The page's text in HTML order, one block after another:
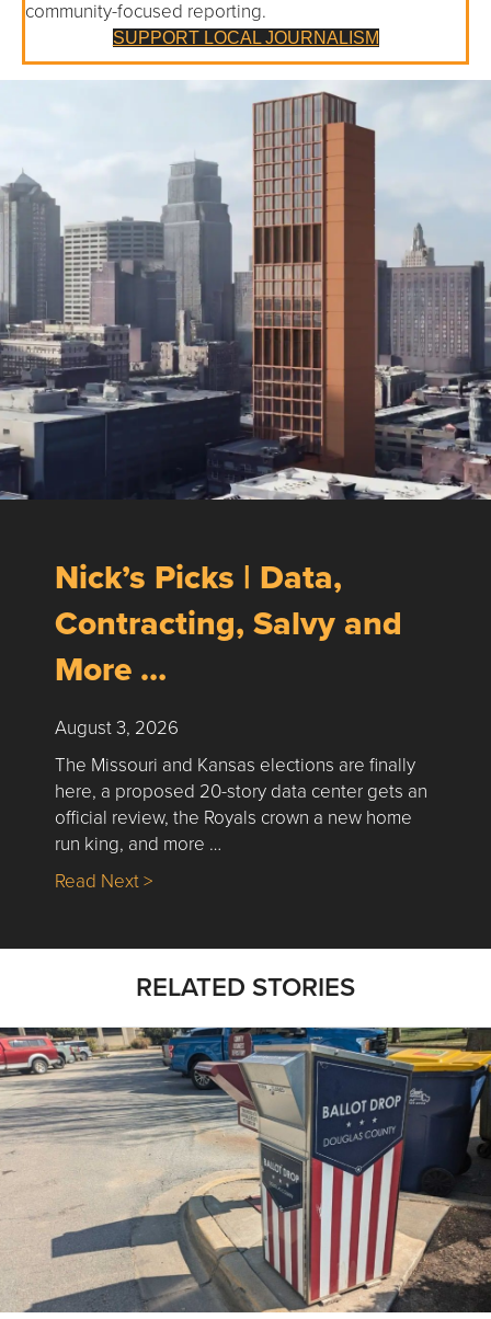
community-focused reporting.
SUPPORT LOCAL JOURNALISM
Nick’s Picks | Data,
Contracting, Salvy and
More …
August 3, 2026
The Missouri and Kansas elections are finally
here, a proposed 20-story data center gets an
official review, the Royals crown a new home
run king, and more …
Read Next >about Nick’s Picks | Data, Contracting,
RELATED STORIES